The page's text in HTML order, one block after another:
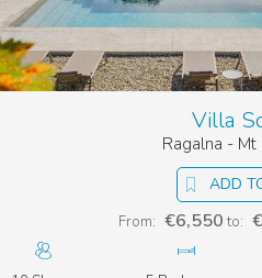
ADD
Villa
Ragalna - Mt
From: €6,550 to: